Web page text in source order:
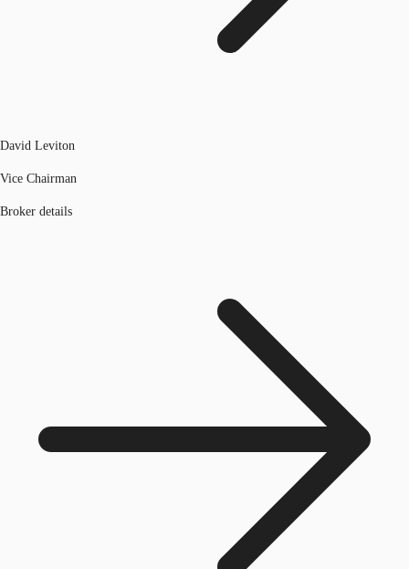
David Leviton
Vice Chairman
Broker details